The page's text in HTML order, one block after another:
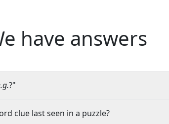
have answers
?"
clue last seen in a puzzle?